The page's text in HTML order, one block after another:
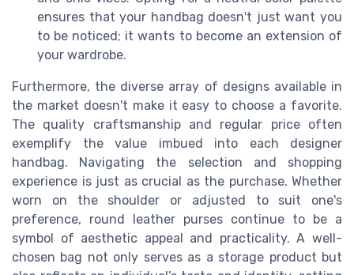
ensures that your handbag doesn't just want you
to be noticed; it wants to become an extension of
your wardrobe.
Furthermore, the diverse array of designs available in
the market doesn't make it easy to choose a favorite.
The quality craftsmanship and regular price often
exemplify the value imbued into each designer
handbag. Navigating the selection and shopping
experience is just as crucial as the purchase. Whether
worn on the shoulder or adjusted to suit one's
preference, round leather purses continue to be a
symbol of aesthetic appeal and practicality. A well-
chosen bag not only serves as a storage product but